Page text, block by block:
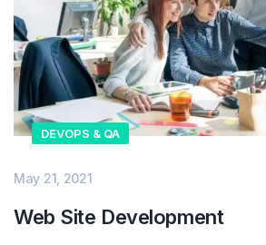
DEVOPS & QA
May 21, 2021
Web Site Development